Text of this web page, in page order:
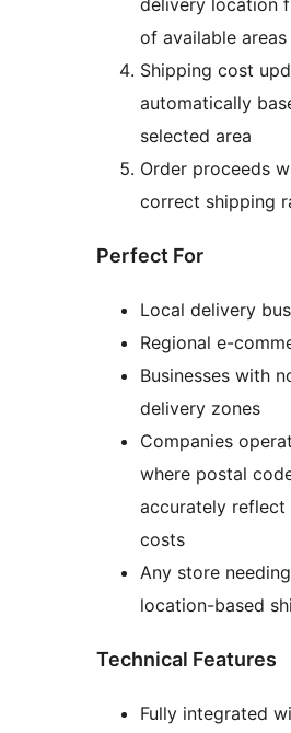
delivery location
of available areas
Shipping cost
automatically
selected area
Order proceeds
correct shipping
Perfect For
Local delivery
Regional e-
Businesses with
delivery zones
Companies
where postal
accurately reflect
costs
Any store
location-based
Technical Features
Fully integrated